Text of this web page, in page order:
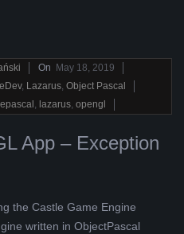
On May 18, 2019
, Lazarus, Object Pascal
, lazarus, opengl
App – Exception
the Castle Game Engine
written in ObjectPascal